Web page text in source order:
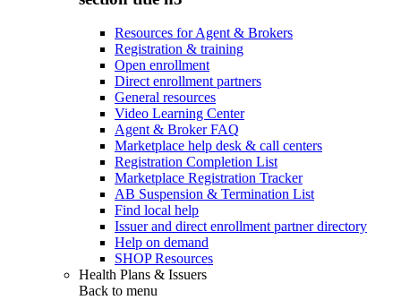
Resources for Agent & Brokers
Registration & training
Open enrollment
Direct enrollment partners
General resources
Video Learning Center
Agent & Broker FAQ
Marketplace help desk & call centers
Registration Completion List
Marketplace Registration Tracker
AB Suspension & Termination List
Find local help
Issuer and direct enrollment partner directory
Help on demand
SHOP Resources
Health Plans & Issuers
Back to menu